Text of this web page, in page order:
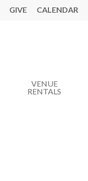
GIVE CALENDAR
VENUE
RENTALS